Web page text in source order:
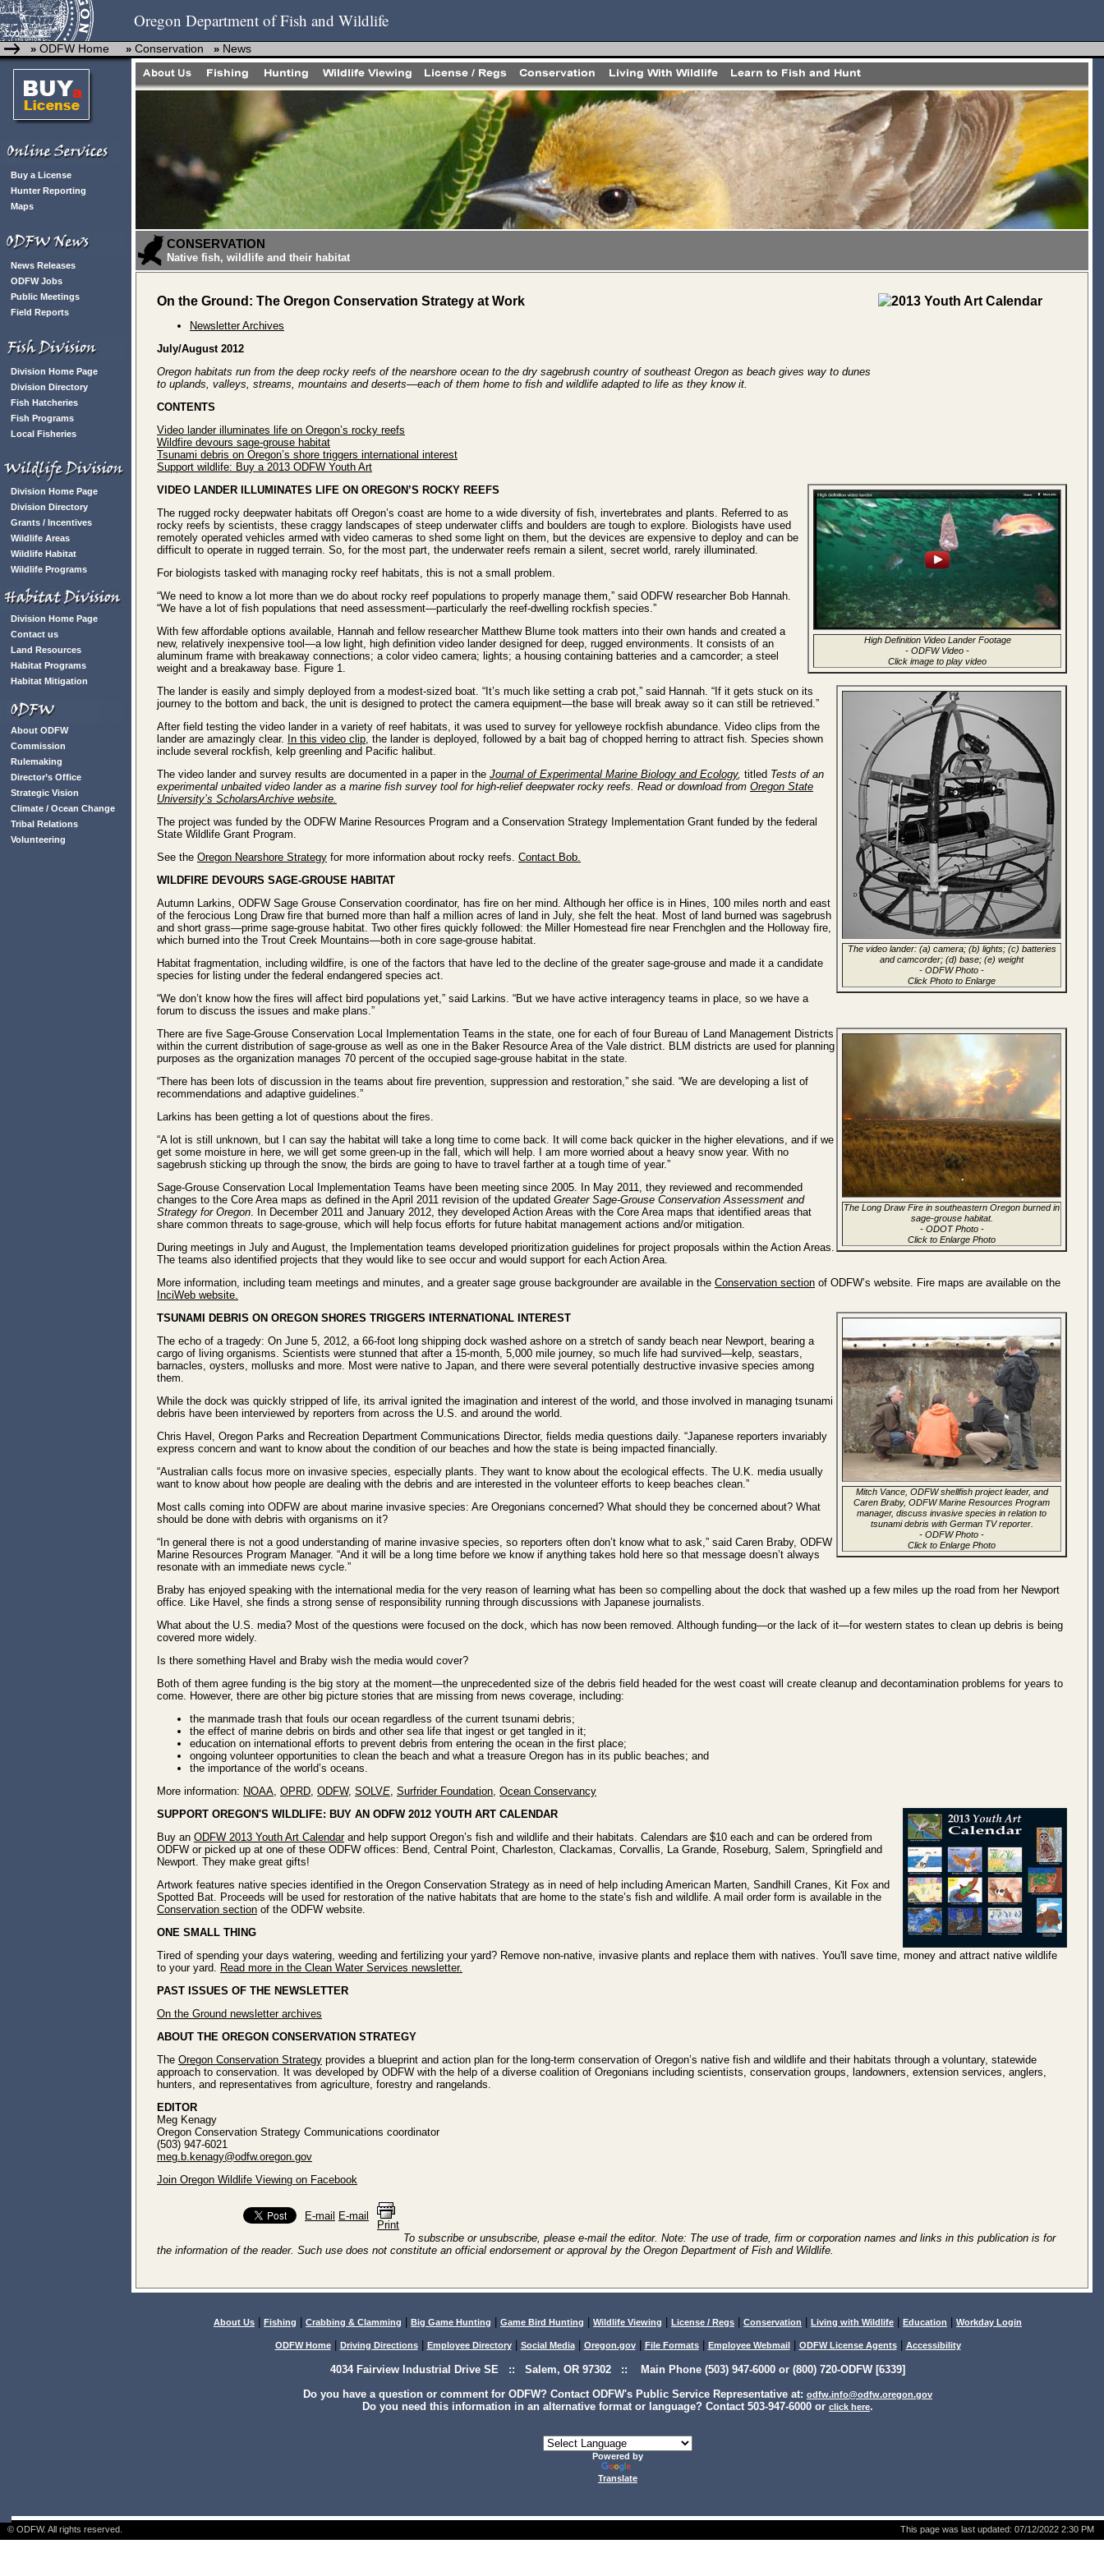
Oregon Department of Fish and Wildlife
» ODFW Home » Conservation » News
Buy a License
Hunter Reporting
Maps
News Releases
ODFW Jobs
Public Meetings
Field Reports
Division Home Page
Division Directory
Fish Hatcheries
Fish Programs
Local Fisheries
Division Home Page
Division Directory
Grants / Incentives
Wildlife Areas
Wildlife Habitat
Wildlife Programs
Division Home Page
Contact us
Land Resources
Habitat Programs
Habitat Mitigation
About ODFW
Commission
Rulemaking
Director’s Office
Strategic Vision
Climate / Ocean Change
Tribal Relations
Volunteering
CONSERVATION
Native fish, wildlife and their habitat
On the Ground: The Oregon Conservation Strategy at Work
Newsletter Archives
July/August 2012
Oregon habitats run from the deep rocky reefs of the nearshore ocean to the dry sagebrush country of southeast Oregon as beach gives way to dunes
to uplands, valleys, streams, mountains and deserts—each of them home to fish and wildlife adapted to life as they know it.
CONTENTS
Video lander illuminates life on Oregon’s rocky reefs
Wildfire devours sage-grouse habitat
Tsunami debris on Oregon’s shore triggers international interest
Support wildlife: Buy a 2013 ODFW Youth Art
High Definition Video Lander Footage
- ODFW Video -
Click image to play video
VIDEO LANDER ILLUMINATES LIFE ON OREGON’S ROCKY REEFS
The rugged rocky deepwater habitats off Oregon’s coast are home to a wide diversity of fish, invertebrates and plants. Referred to as
rocky reefs by scientists, these craggy landscapes of steep underwater cliffs and boulders are tough to explore. Biologists have used
remotely operated vehicles armed with video cameras to shed some light on them, but the devices are expensive to deploy and can be
difficult to operate in rugged terrain. So, for the most part, the underwater reefs remain a silent, secret world, rarely illuminated.
For biologists tasked with managing rocky reef habitats, this is not a small problem.
“We need to know a lot more than we do about rocky reef populations to properly manage them,” said ODFW researcher Bob Hannah.
“We have a lot of fish populations that need assessment—particularly the reef-dwelling rockfish species.”
With few affordable options available, Hannah and fellow researcher Matthew Blume took matters into their own hands and created a
new, relatively inexpensive tool—a low light, high definition video lander designed for deep, rugged environments. It consists of an
aluminum frame with breakaway connections; a color video camera; lights; a housing containing batteries and a camcorder; a steel
weight and a breakaway base. Figure 1.
The video lander: (a) camera; (b) lights; (c) batteries
and camcorder; (d) base; (e) weight
- ODFW Photo -
Click Photo to Enlarge
The lander is easily and simply deployed from a modest-sized boat. “It’s much like setting a crab pot,” said Hannah. “If it gets stuck on its
journey to the bottom and back, the unit is designed to protect the camera equipment—the base will break away so it can still be retrieved.”
After field testing the video lander in a variety of reef habitats, it was used to survey for yelloweye rockfish abundance. Video clips from the
lander are amazingly clear. In this video clip, the lander is deployed, followed by a bait bag of chopped herring to attract fish. Species shown
include several rockfish, kelp greenling and Pacific halibut.
The video lander and survey results are documented in a paper in the Journal of Experimental Marine Biology and Ecology, titled Tests of an
experimental unbaited video lander as a marine fish survey tool for high-relief deepwater rocky reefs. Read or download from Oregon State
University’s ScholarsArchive website.
The project was funded by the ODFW Marine Resources Program and a Conservation Strategy Implementation Grant funded by the federal
State Wildlife Grant Program.
See the Oregon Nearshore Strategy for more information about rocky reefs. Contact Bob.
WILDFIRE DEVOURS SAGE-GROUSE HABITAT
Autumn Larkins, ODFW Sage Grouse Conservation coordinator, has fire on her mind. Although her office is in Hines, 100 miles north and east
of the ferocious Long Draw fire that burned more than half a million acres of land in July, she felt the heat. Most of land burned was sagebrush
and short grass—prime sage-grouse habitat. Two other fires quickly followed: the Miller Homestead fire near Frenchglen and the Holloway fire,
which burned into the Trout Creek Mountains—both in core sage-grouse habitat.
Habitat fragmentation, including wildfire, is one of the factors that have led to the decline of the greater sage-grouse and made it a candidate
species for listing under the federal endangered species act.
“We don’t know how the fires will affect bird populations yet,” said Larkins. “But we have active interagency teams in place, so we have a
forum to discuss the issues and make plans.”
The Long Draw Fire in southeastern Oregon burned in
sage-grouse habitat.
- ODOT Photo-
Click to Enlarge Photo
There are five Sage-Grouse Conservation Local Implementation Teams in the state, one for each of four Bureau of Land Management Districts
within the current distribution of sage-grouse as well as one in the Baker Resource Area of the Vale district. BLM districts are used for planning
purposes as the organization manages 70 percent of the occupied sage-grouse habitat in the state.
“There has been lots of discussion in the teams about fire prevention, suppression and restoration,” she said. “We are developing a list of
recommendations and adaptive guidelines.”
Larkins has been getting a lot of questions about the fires.
“A lot is still unknown, but I can say the habitat will take a long time to come back. It will come back quicker in the higher elevations, and if we
get some moisture in here, we will get some green-up in the fall, which will help. I am more worried about a heavy snow year. With no
sagebrush sticking up through the snow, the birds are going to have to travel farther at a tough time of year.”
Sage-Grouse Conservation Local Implementation Teams have been meeting since 2005. In May 2011, they reviewed and recommended
changes to the Core Area maps as defined in the April 2011 revision of the updated Greater Sage-Grouse Conservation Assessment and
Strategy for Oregon. In December 2011 and January 2012, they developed Action Areas with the Core Area maps that identified areas that
share common threats to sage-grouse, which will help focus efforts for future habitat management actions and/or mitigation.
During meetings in July and August, the Implementation teams developed prioritization guidelines for project proposals within the Action Areas.
The teams also identified projects that they would like to see occur and would support for each Action Area.
More information, including team meetings and minutes, and a greater sage grouse backgrounder are available in the Conservation section of ODFW’s website. Fire maps are available on the
InciWeb website.
Mitch Vance, ODFW shellfish project leader, and
Caren Braby, ODFW Marine Resources Program
manager, discuss invasive species in relation to
tsunami debris with German TV reporter.
- ODFW Photo -
Click to Enlarge Photo
TSUNAMI DEBRIS ON OREGON SHORES TRIGGERS INTERNATIONAL INTEREST
The echo of a tragedy: On June 5, 2012, a 66-foot long shipping dock washed ashore on a stretch of sandy beach near Newport, bearing a
cargo of living organisms. Scientists were stunned that after a 15-month, 5,000 mile journey, so much life had survived—kelp, seastars,
barnacles, oysters, mollusks and more. Most were native to Japan, and there were several potentially destructive invasive species among
them.
While the dock was quickly stripped of life, its arrival ignited the imagination and interest of the world, and those involved in managing tsunami
debris have been interviewed by reporters from across the U.S. and around the world.
Chris Havel, Oregon Parks and Recreation Department Communications Director, fields media questions daily. “Japanese reporters invariably
express concern and want to know about the condition of our beaches and how the state is being impacted financially.
“Australian calls focus more on invasive species, especially plants. They want to know about the ecological effects. The U.K. media usually
want to know about how people are dealing with the debris and are interested in the volunteer efforts to keep beaches clean.”
Most calls coming into ODFW are about marine invasive species: Are Oregonians concerned? What should they be concerned about? What
should be done with debris with organisms on it?
“In general there is not a good understanding of marine invasive species, so reporters often don’t know what to ask,” said Caren Braby, ODFW
Marine Resources Program Manager. “And it will be a long time before we know if anything takes hold here so that message doesn’t always
resonate with an immediate news cycle.”
Braby has enjoyed speaking with the international media for the very reason of learning what has been so compelling about the dock that washed up a few miles up the road from her Newport
office. Like Havel, she finds a strong sense of responsibility running through discussions with Japanese journalists.
What about the U.S. media? Most of the questions were focused on the dock, which has now been removed. Although funding—or the lack of it—for western states to clean up debris is being
covered more widely.
Is there something Havel and Braby wish the media would cover?
Both of them agree funding is the big story at the moment—the unprecedented size of the debris field headed for the west coast will create cleanup and decontamination problems for years to
come. However, there are other big picture stories that are missing from news coverage, including:
the manmade trash that fouls our ocean regardless of the current tsunami debris;
the effect of marine debris on birds and other sea life that ingest or get tangled in it;
education on international efforts to prevent debris from entering the ocean in the first place;
ongoing volunteer opportunities to clean the beach and what a treasure Oregon has in its public beaches; and
the importance of the world’s oceans.
More information: NOAA, OPRD, ODFW, SOLVE, Surfrider Foundation, Ocean Conservancy
SUPPORT OREGON'S WILDLIFE: BUY AN ODFW 2012 YOUTH ART CALENDAR
Buy an ODFW 2013 Youth Art Calendarand help support Oregon’s fish and wildlife and their habitats. Calendars are $10 each and can be ordered from
ODFW or picked up at one of these ODFW offices: Bend, Central Point, Charleston, Clackamas, Corvallis, La Grande, Roseburg, Salem, Springfield and
Newport. They make great gifts!
Artwork features native species identified in the Oregon Conservation Strategy as in need of help including American Marten, Sandhill Cranes, Kit Fox and
Spotted Bat. Proceeds will be used for restoration of the native habitats that are home to the state’s fish and wildlife. A mail order form is available in the
Conservation section of the ODFW website.
ONE SMALL THING
Tired of spending your days watering, weeding and fertilizing your yard? Remove non-native, invasive plants and replace them with natives. You'll save time, money and attract native wildlife
to your yard. Read more in the Clean Water Services newsletter.
PAST ISSUES OF THE NEWSLETTER
On the Ground newsletter archives
ABOUT THE OREGON CONSERVATION STRATEGY
The Oregon Conservation Strategy provides a blueprint and action plan for the long-term conservation of Oregon’s native fish and wildlife and their habitats through a voluntary, statewide
approach to conservation. It was developed by ODFW with the help of a diverse coalition of Oregonians including scientists, conservation groups, landowners, extension services, anglers,
hunters, and representatives from agriculture, forestry and rangelands.
EDITOR
Meg Kenagy
Oregon Conservation Strategy Communications coordinator
(503) 947-6021
meg.b.kenagy@odfw.oregon.gov
Join Oregon Wildlife Viewing on Facebook
E-mail E-mail
Print
To subscribe or unsubscribe, please e-mail the editor. Note: The use of trade, firm or corporation names and links in this publication is for
the information of the reader. Such use does not constitute an official endorsement or approval by the Oregon Department of Fish and Wildlife.
About Us Fishing Crabbing & Clamming Big Game Hunting Game Bird Hunting Wildlife Viewing License / Regs Conservation Living with Wildlife Education Workday Login
ODFW Home| Driving Directions| Employee Directory| Social Media| Oregon.gov| File Formats| Employee Webmail| ODFW License Agents| Accessibility
4034 Fairview Industrial Drive SE :: Salem, OR 97302 :: Main Phone (503) 947-6000 or (800) 720-ODFW [6339]
Do you have a question or comment for ODFW? Contact ODFW's Public Service Representative at: odfw.info@odfw.oregon.gov
Do you need this information in an alternative format or language? Contact 503-947-6000 or click here.
Powered by
Translate
© ODFW. All rights reserved. This page was last updated: 07/12/2022 2:30 PM